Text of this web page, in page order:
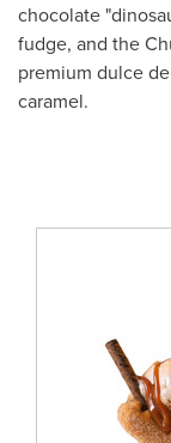
chocolate
fudge, and the
premium dulce
caramel.